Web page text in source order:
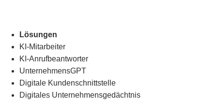
Lösungen
KI-Mitarbeiter
KI-Anrufbeantworter
UnternehmensGPT
Digitale Kundenschnittstelle
Digitales Unternehmensgedächtnis